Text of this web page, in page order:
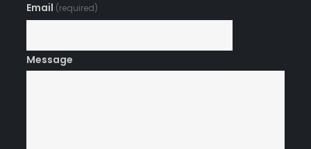
Email (required)
Message